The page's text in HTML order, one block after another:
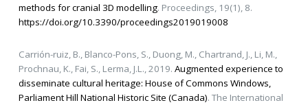
methods for cranial 3D modelling. Proceedings, 19(1), 8.
https://doi.org/10.3390/proceedings2019019008
Carrión-ruiz, B., Blanco-Pons, S., Duong, M., Chartrand, J., Li, M.,
Prochnau, K., Fai, S., Lerma, J.L., 2019. Augmented experience to
disseminate cultural heritage: House of Commons Windows,
Parliament Hill National Historic Site (Canada). The International